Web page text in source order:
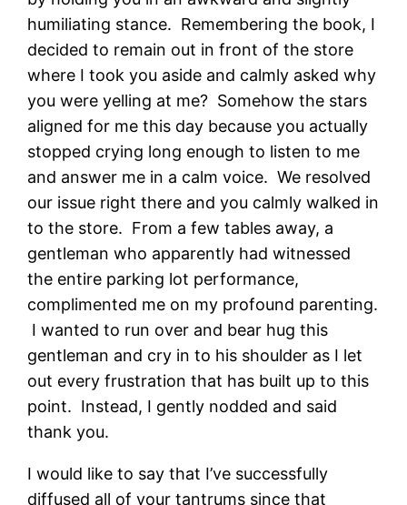
humiliating stance. Remembering the book, I
decided to remain out in front of the store
where I took you aside and calmly asked why
you were yelling at me? Somehow the stars
aligned for me this day because you actually
stopped crying long enough to listen to me
and answer me in a calm voice. We resolved
our issue right there and you calmly walked in
to the store. From a few tables away, a
gentleman who apparently had witnessed
the entire parking lot performance,
complimented me on my profound parenting.
I wanted to run over and bear hug this
gentleman and cry in to his shoulder as I let
out every frustration that has built up to this
point. Instead, I gently nodded and said
thank you.
I would like to say that I’ve successfully
diffused all of your tantrums since that